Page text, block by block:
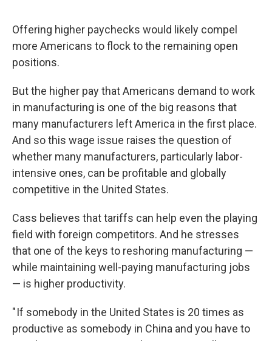
Offering higher paychecks would likely compel
more Americans to flock to the remaining open
positions.
But the higher pay that Americans demand to work
in manufacturing is one of the big reasons that
many manufacturers left America in the first place.
And so this wage issue raises the question of
whether many manufacturers, particularly labor-
intensive ones, can be profitable and globally
competitive in the United States.
Cass believes that tariffs can help even the playing
field with foreign competitors. And he stresses
that one of the keys to reshoring manufacturing —
while maintaining well-paying manufacturing jobs
— is higher productivity.
" If somebody in the United States is 20 times as
productive as somebody in China and you have to